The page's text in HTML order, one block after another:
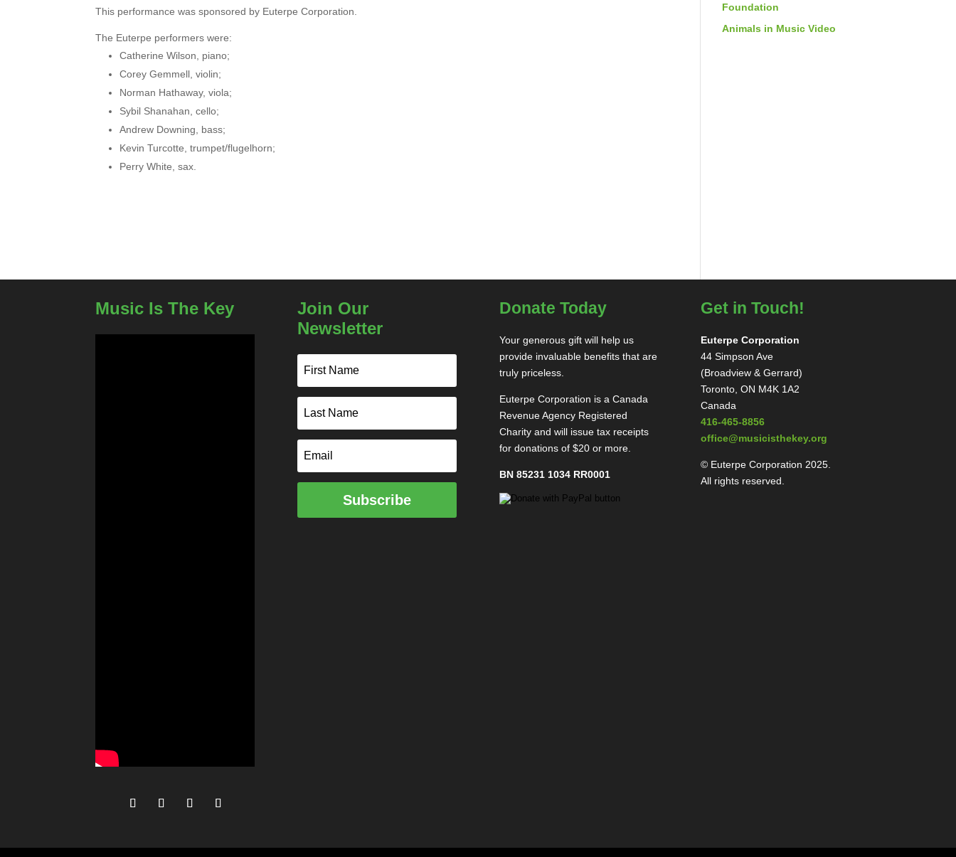
This performance was sponsored by Euterpe Corporation.
The Euterpe performers were:
Catherine Wilson, piano;
Corey Gemmell, violin;
Norman Hathaway, viola;
Sybil Shanahan, cello;
Andrew Downing, bass;
Kevin Turcotte, trumpet/flugelhorn;
Perry White, sax.
Foundation
Animals in Music Video
Music Is The Key
Join Our
Newsletter
Subscribe
Donate Today
Your generous gift will help us
provide invaluable benefits that are
truly priceless.
Euterpe Corporation is a Canada
Revenue Agency Registered
Charity and will issue tax receipts
for donations of $20 or more.
BN 85231 1034 RR0001
Get in Touch!
Euterpe Corporation
44 Simpson Ave
(Broadview & Gerrard)
Toronto, ON M4K 1A2
Canada
416-465-8856
office@musicisthekey.org
© Euterpe Corporation 2025.
All rights reserved.